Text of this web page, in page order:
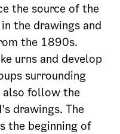
the source of the
the drawings and
the 1890s.
urns and develop
surrounding
also follow the
drawings. The
the beginning of